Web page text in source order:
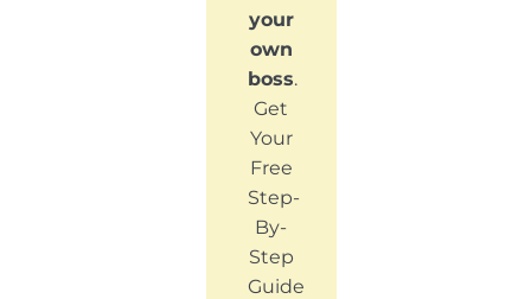
your
own
boss.
Get
Your
Free
Step-
By-
Step
Guide